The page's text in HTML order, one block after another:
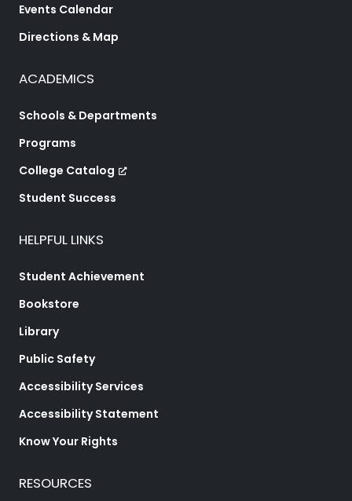
Events Calendar
Directions & Map
ACADEMICS
Schools & Departments
Programs
College Catalog
Student Success
HELPFUL LINKS
Student Achievement
Bookstore
Library
Public Safety
Accessibility Services
Accessibility Statement
Know Your Rights
RESOURCES